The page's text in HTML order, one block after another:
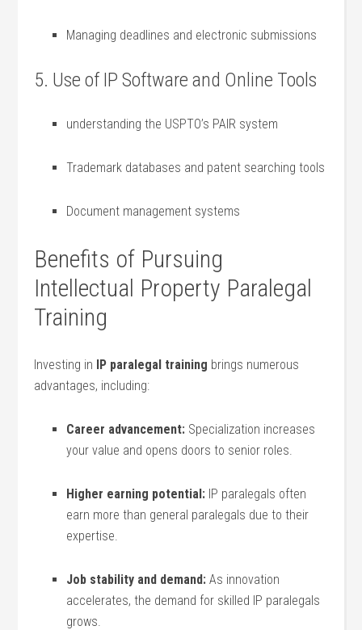
Managing deadlines and electronic submissions
5. Use of IP Software and Online Tools
understanding the USPTO’s PAIR system
Trademark databases and patent searching⁣ tools
Document management⁢ systems
Benefits of Pursuing
Intellectual Property Paralegal
Training
Investing in⁤ IP paralegal training brings numerous
advantages, including:
Career advancement: ​Specialization increases
‌your value ‍and⁣ opens doors to senior roles.
Higher ⁤earning‌ potential: ⁢IP paralegals often
earn more ‍than general paralegals due to their
expertise.
Job stability ‌and demand: As innovation⁣
accelerates,⁣ the demand for skilled IP‌ paralegals
grows.